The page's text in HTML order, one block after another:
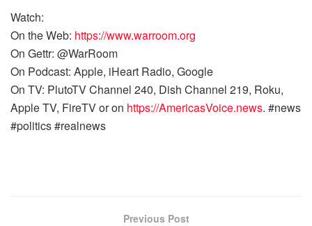
Watch:
On the Web: https://www.warroom.org
On Gettr: @WarRoom
On Podcast: Apple, iHeart Radio, Google
On TV: PlutoTV Channel 240, Dish Channel 219, Roku,
Apple TV, FireTV or on https://AmericasVoice.news. #news
#politics #realnews
Previous Post